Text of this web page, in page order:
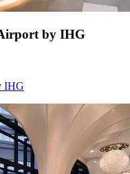
by IHG
IHG